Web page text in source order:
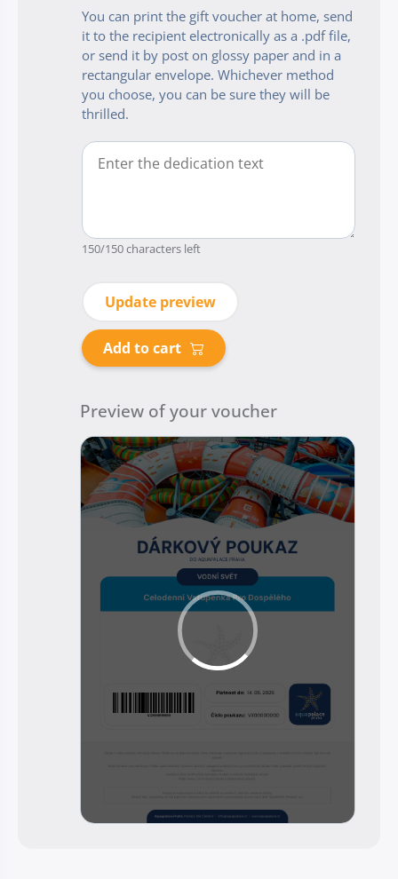
You can print the gift voucher at home, send
it to the recipient electronically as a .pdf file,
or send it by post on glossy paper and in a
rectangular envelope. Whichever method
you choose, you can be sure they will be
thrilled.
150/150 characters left
Update preview
Add to cart
Preview of your voucher